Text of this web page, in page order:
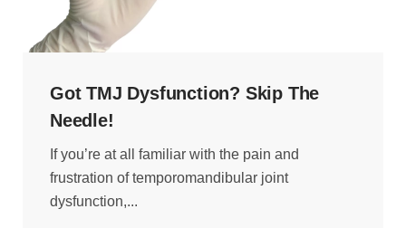
Got TMJ Dysfunction? Skip The
Needle!
If you’re at all familiar with the pain and
frustration of temporomandibular joint
dysfunction,...